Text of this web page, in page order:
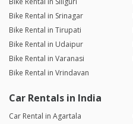
Bike Rental in Srinagar
Bike Rental in Tirupati
Bike Rental in Udaipur
Bike Rental in Varanasi
Bike Rental in Vrindavan
Car Rentals in India
Car Rental in Agartala